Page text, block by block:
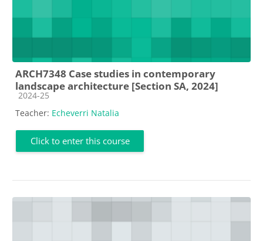
ARCH7348 Case studies in contemporary
landscape architecture [Section SA, 2024]
Course category
2024-25
Teacher: Echeverri Natalia
Click to enter this course